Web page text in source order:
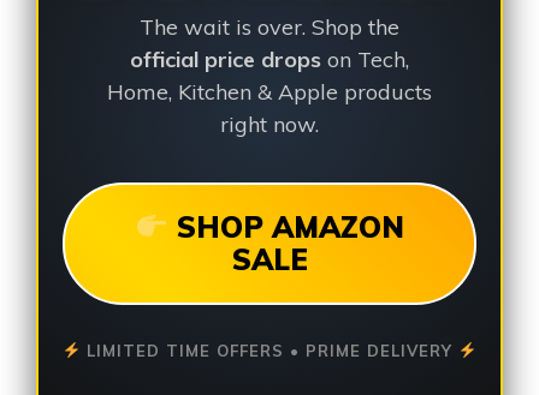
The wait is over. Shop the
official price drops on Tech,
Home, Kitchen & Apple products
right now.
SHOP AMAZON
SALE
LIMITED TIME OFFERS • PRIME DELIVERY